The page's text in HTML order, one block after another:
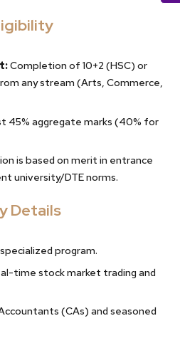
Completion of 10+2 (HSC) or
any stream (Arts, Commerce,
45% aggregate marks (40% for
is based on merit in entrance
university/DTE norms.
Details
program.
time stock market trading and
(CAs) and seasoned